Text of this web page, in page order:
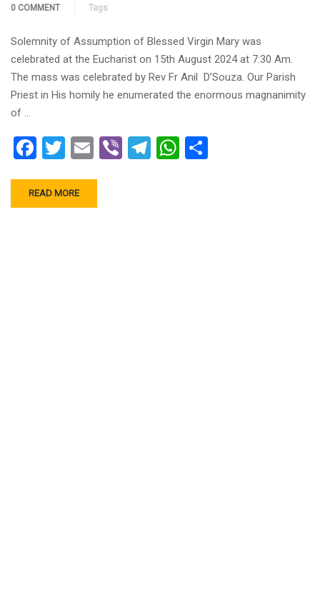
0 COMMENT
Tags
Solemnity of Assumption of Blessed Virgin Mary was
celebrated at the Eucharist on 15th August 2024 at 7:30 Am.
The mass was celebrated by Rev Fr Anil D’Souza. Our Parish
Priest in His homily he enumerated the enormous magnanimity
of …
Facebook
Twitter
EmailViberTelegram
WhatsApp
READ MORE